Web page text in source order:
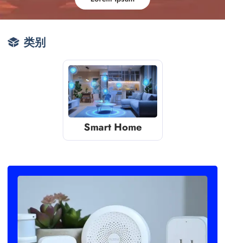
类别
Smart Home